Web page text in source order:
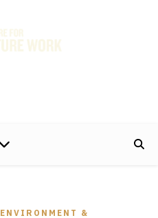
ENVIRONMENT &